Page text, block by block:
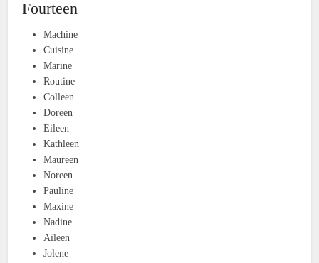
Fourteen
Machine
Cuisine
Marine
Routine
Colleen
Doreen
Eileen
Kathleen
Maureen
Noreen
Pauline
Maxine
Nadine
Aileen
Jolene